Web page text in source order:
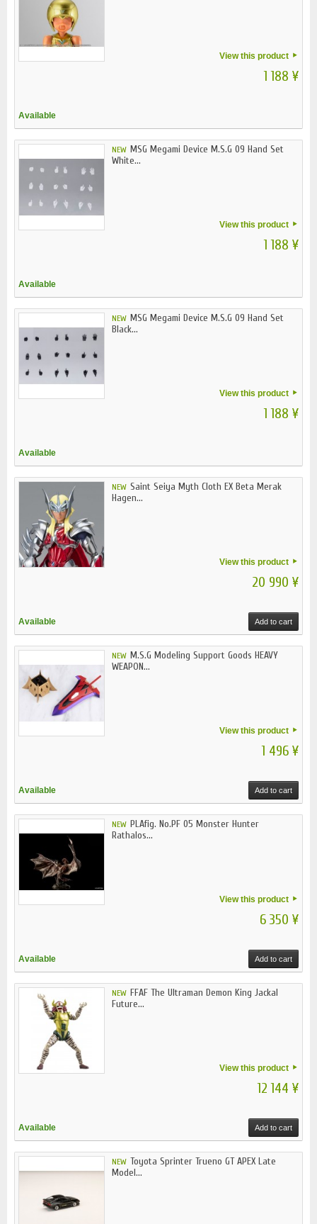
View this product
1 188 ¥
Available
NEW MSG Megami Device M.S.G 09 Hand Set
White...
View this product
1 188 ¥
Available
NEW MSG Megami Device M.S.G 09 Hand Set
Black...
View this product
1 188 ¥
Available
NEW Saint Seiya Myth Cloth EX Beta Merak
Hagen...
View this product
20 990 ¥
Available Add to cart
NEW M.S.G Modeling Support Goods HEAVY
WEAPON...
View this product
1 496 ¥
Available Add to cart
NEW PLAfig. No.PF 05 Monster Hunter
Rathalos...
View this product
6 350 ¥
Available Add to cart
NEW FFAF The Ultraman Demon King Jackal
Future...
View this product
12 144 ¥
Available Add to cart
NEW Toyota Sprinter Trueno GT APEX Late
Model...